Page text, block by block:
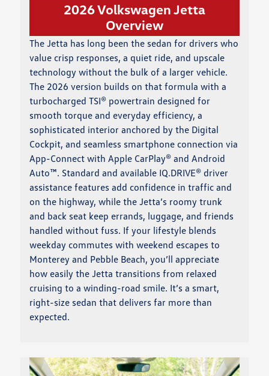
2026 Volkswagen Jetta
Overview
The Jetta has long been the sedan for drivers who
value crisp responses, a quiet ride, and upscale
technology without the bulk of a larger vehicle.
The 2026 version builds on that formula with a
turbocharged TSI® powertrain designed for
smooth torque and everyday efficiency, a
sophisticated interior anchored by the Digital
Cockpit, and seamless smartphone connection via
App-Connect with Apple CarPlay® and Android
Auto™. Standard and available IQ.DRIVE® driver
assistance features add confidence in traffic and
on the highway, while the Jetta’s roomy trunk
and back seat keep errands, luggage, and friends
handled without fuss. If your lifestyle blends
weekday commutes with weekend escapes to
Monterey and Pebble Beach, you’ll appreciate
how easily the Jetta transitions from relaxed
cruising to a winding-road smile. It’s a smart,
right-size sedan that delivers far more than
expected.